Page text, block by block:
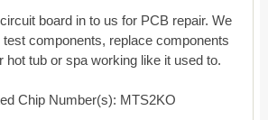
board in to us for PCB repair. We
components, replace components
hot tub or spa working like it used to.
Chip Number(s): MTS2KO